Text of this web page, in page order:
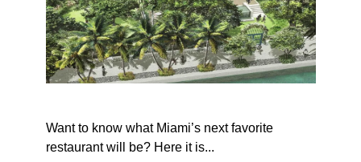
Want to know what Miami’s next favorite
restaurant will be? Here it is...